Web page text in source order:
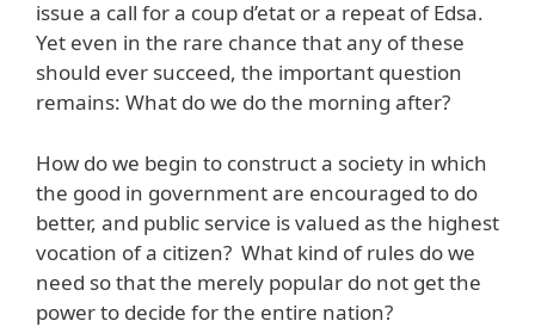
issue a call for a coup d’etat or a repeat of Edsa.
Yet even in the rare chance that any of these
should ever succeed, the important question
remains: What do we do the morning after?
How do we begin to construct a society in which
the good in government are encouraged to do
better, and public service is valued as the highest
vocation of a citizen? What kind of rules do we
need so that the merely popular do not get the
power to decide for the entire nation?